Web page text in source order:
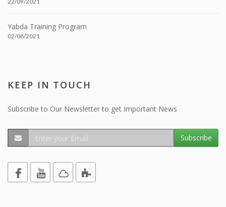
Yabda Training Program
02/08/2021
KEEP IN TOUCH
Subscribe to Our Newsletter to get Important News
Subscribe